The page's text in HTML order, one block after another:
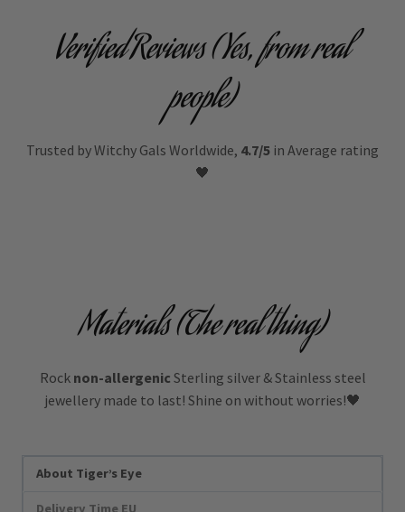
Verified Reviews (Yes, from real
people)
Trusted by Witchy Gals Worldwide, 4.7/5 in Average rating
🖤
Materials (The real thing)
Rock non-allergenic Sterling silver & Stainless steel
jewellery made to last! Shine on without worries!🖤
About Tiger’s Eye
Delivery Time EU